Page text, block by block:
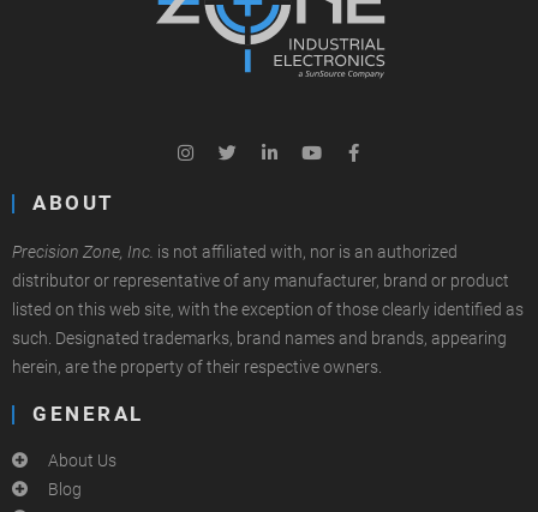
ABOUT
Precision Zone, Inc. is not affiliated with, nor is an authorized
distributor or representative of any manufacturer, brand or product
listed on this web site, with the exception of those clearly identified as
such. Designated trademarks, brand names and brands, appearing
herein, are the property of their respective owners.
GENERAL
About Us
Blog